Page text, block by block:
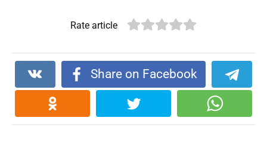
Rate article
Share on Facebook